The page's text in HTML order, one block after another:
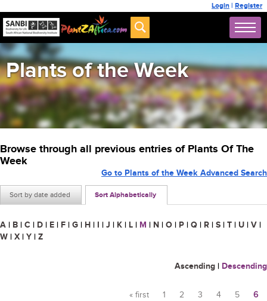
Login | Register
Plants of the Week
Browse through all previous entries of Plants Of The
Week
Sort by date added Sort Alphabetically
Go to Plants of the Week Advanced Search
A | B | C | D | E | F | G | H | I | J | K | L | M | N | O | P | Q | R | S | T | U | V |
W | X | Y | Z
Ascending | Descending
« first 1 2 3 4 5 6